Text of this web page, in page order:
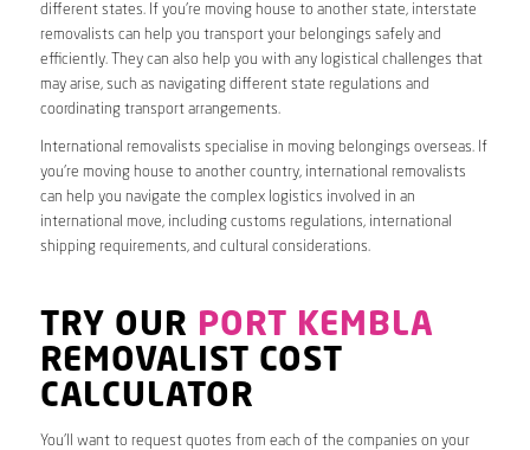
different states. If you’re moving house to another state, interstate
removalists can help you transport your belongings safely and
efficiently. They can also help you with any logistical challenges that
may arise, such as navigating different state regulations and
coordinating transport arrangements.
International removalists specialise in moving belongings overseas. If
you’re moving house to another country, international removalists
can help you navigate the complex logistics involved in an
international move, including customs regulations, international
shipping requirements, and cultural considerations.
TRY OUR PORT KEMBLA
REMOVALIST COST
CALCULATOR
You’ll want to request quotes from each of the companies on your